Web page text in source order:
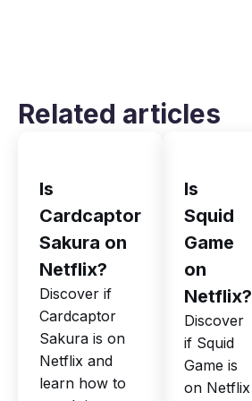
Related articles
Is
Cardcaptor
Sakura on
Netflix?
Discover if
Cardcaptor
Sakura is on
Netflix and
learn how to
Is
Squid
Game
on
Netflix?
Discover
if Squid
Game is
on Netflix